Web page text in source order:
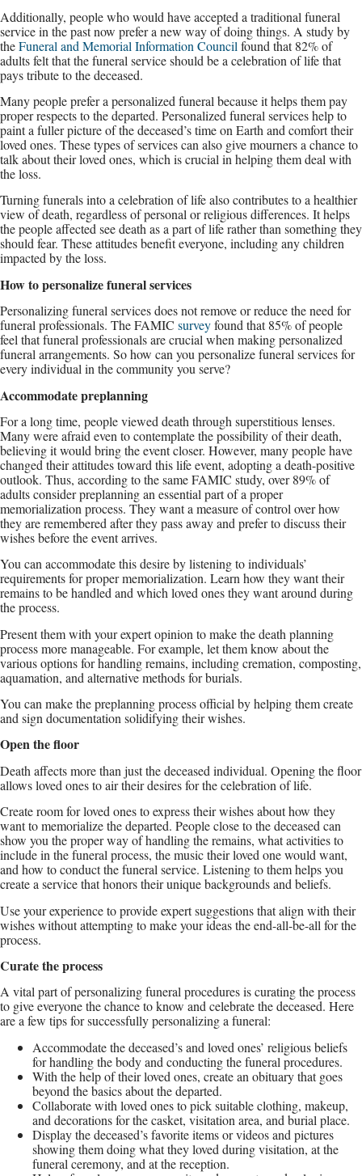
Additionally, people who would have accepted a traditional funeral
service in the past now prefer a new way of doing things. A study by
theFuneral and Memorial Information Council found that 82% of
adults felt that the funeral service should be a celebration of life that
pays tribute to the deceased.
Many people prefer a personalized funeral because it helps them pay
proper respects to the departed. Personalized funeral services help to
paint a fuller picture of the deceased’s time on Earth and comfort their
loved ones. These types of services can also give mourners a chance to
talk about their loved ones, which is crucial in helping them deal with
the loss.
Turning funerals into a celebration of life also contributes to a healthier
view of death, regardless of personal or religious differences. It helps
the people affected see death as a part of life rather than something they
should fear. These attitudes benefit everyone, including any children
impacted by the loss.
How to personalize funeral services
Personalizing funeral services does not remove or reduce the need for
funeral professionals. The FAMIC surveyfound that 85% of people
feel that funeral professionals are crucial when making personalized
funeral arrangements. So how can you personalize funeral services for
every individual in the community you serve?
Accommodate preplanning
For a long time, people viewed death through superstitious lenses.
Many were afraid even to contemplate the possibility of their death,
believing it would bring the event closer. However, many people have
changed their attitudes toward this life event, adopting a death-positive
outlook. Thus, according to the same FAMIC study, over 89% of
adults consider preplanning an essential part of a proper
memorialization process. They want a measure of control over how
they are remembered after they pass away and prefer to discuss their
wishes before the event arrives.
You can accommodate this desire by listening to individuals’
requirements for proper memorialization. Learn how they want their
remains to be handled and which loved ones they want around during
the process.
Present them with your expert opinion to make the death planning
process more manageable. For example, let them know about the
various options for handling remains, including cremation, composting,
aquamation, and alternative methods for burials.
You can make the preplanning process official by helping them create
and sign documentation solidifying their wishes.
Open the floor
Death affects more than just the deceased individual. Opening the floor
allows loved ones to air their desires for the celebration of life.
Create room for loved ones to express their wishes about how they
want to memorialize the departed. People close to the deceased can
show you the proper way of handling the remains, what activities to
include in the funeral process, the music their loved one would want,
and how to conduct the funeral service. Listening to them helps you
create a service that honors their unique backgrounds and beliefs.
Use your experience to provide expert suggestions that align with their
wishes without attempting to make your ideas the end-all-be-all for the
process.
Curate the process
A vital part of personalizing funeral procedures is curating the process
to give everyone the chance to know and celebrate the deceased. Here
are a few tips for successfully personalizing a funeral:
Accommodate the deceased’s and loved ones’ religious beliefs
for handling the body and conducting the funeral procedures.
With the help of their loved ones, create an obituary that goes
beyond the basics about the departed.
Collaborate with loved ones to pick suitable clothing, makeup,
and decorations for the casket, visitation area, and burial place.
Display the deceased’s favorite items or videos and pictures
showing them doing what they loved during visitation, at the
funeral ceremony, and at the reception.